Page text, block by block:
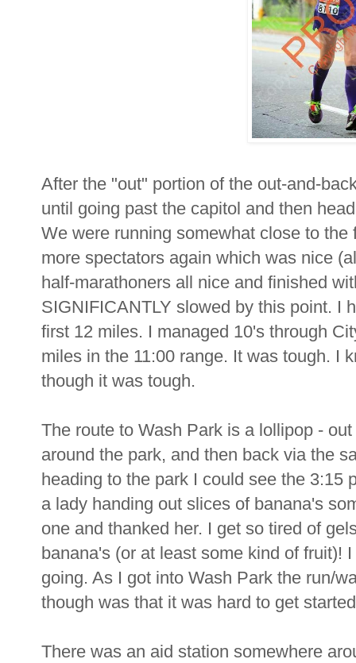
After the "out" portion of the out-and-
until going past the capitol and then
We were running somewhat close to
more spectators again which was nice
half-marathoners all nice and finished
SIGNIFICANTLY slowed by this point. I
first 12 miles. I managed 10's through
miles in the 11:00 range. It was tough. I
though it was tough.
The route to Wash Park is a lollipop -
around the park, and then back via the
heading to the park I could see the 3:15
a lady handing out slices of banana's
one and thanked her. I get so tired of
banana's (or at least some kind of fruit)!
going. As I got into Wash Park the run/
though was that it was hard to get
There was an aid station somewhere